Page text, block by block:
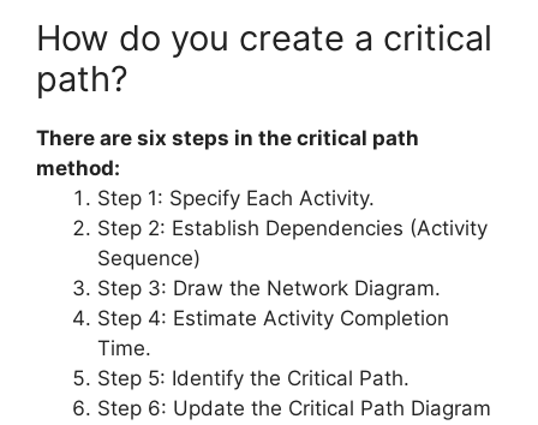
How do you create a critical
path?
There are six steps in the critical path
method:
Step 1: Specify Each Activity.
Step 2: Establish Dependencies (Activity
Sequence)
Step 3: Draw the Network Diagram.
Step 4: Estimate Activity Completion
Time.
Step 5: Identify the Critical Path.
Step 6: Update the Critical Path Diagram